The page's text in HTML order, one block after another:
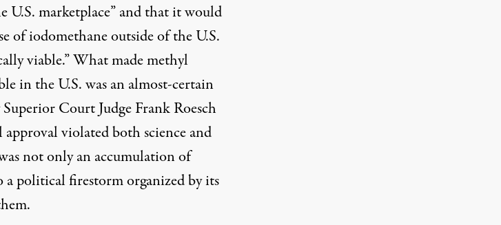
marketplace” and that it would
of iodomethane outside of the U.S.
viable.” What made methyl
in the U.S. was an almost-certain
Court Judge Frank Roesch
violated both science and
not only an accumulation of
a political firestorm organized by its